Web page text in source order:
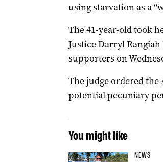
using starvation as a
The 41-year-old took
Justice Darryl
supporters on
The judge ordered the
potential pecuniary
You might like
NEWS